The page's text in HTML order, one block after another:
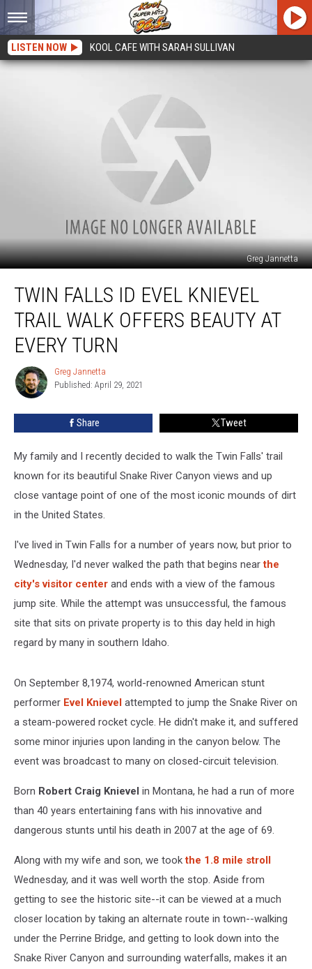
LISTEN NOW KOOL CAFE WITH SARAH SULLIVAN
Greg Jannetta
Falls
Knievel
Trail
Walk
Offers
Beauty
TWIN FALLS ID EVEL KNIEVEL
TRAIL WALK OFFERS BEAUTY AT
EVERY TURN
Greg
Jannetta
Greg Jannetta
Published: April 29, 2021
Share Tweet
My family and I recently decided to walk the Twin Falls' trail
known for its beautiful Snake River Canyon views and up
close vantage point of one of the most iconic mounds of dirt
in the United States.
I've lived in Twin Falls for a number of years now, but prior to
Wednesday, I'd never walked the path that begins nearthe
city's visitor center and ends with a view of the famous
jump site. While the attempt was unsuccessful, the famous
site that sits on private property is to this day held in high
regard by many in southern Idaho.
On September 8,1974, world-renowned American stunt
performer Evel Knievel attempted to jump the Snake River on
a steam-powered rocket cycle. He didn't make it, and suffered
some minor injuries upon landing in the canyon below. The
event was broadcast to many on closed-circuit television.
Born Robert Craig Knievel in Montana, he had a run of more
than 40 years entertaining fans with his innovative and
dangerous stunts until his death in 2007 at the age of 69.
Along with my wife and son, we tookthe 1.8 mile stroll
Wednesday, and it was well worth the stop. Aside from
getting to see the historic site--it can be viewed at a much
closer location by taking an alternate route in town--walking
under the Perrine Bridge, and getting to look down into the
Snake River Canyon and surrounding waterfalls, makes it an